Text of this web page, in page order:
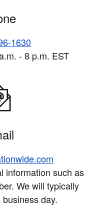
1630
- 8 p.m. EST
information such as
We will typically
day.